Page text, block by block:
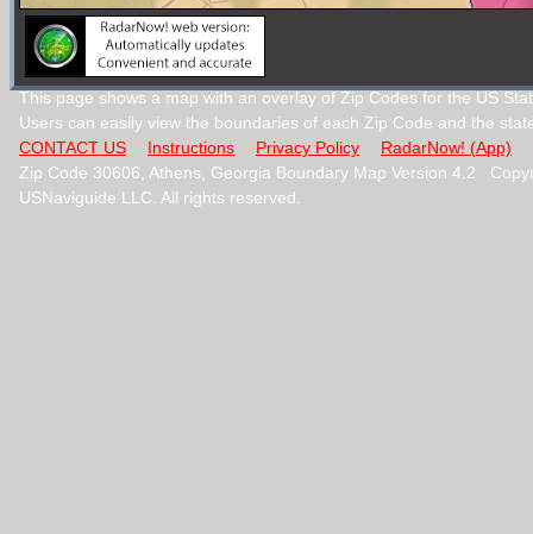
This page shows a map with an overlay of Zip Codes for the US
Users can easily view the boundaries of each Zip Code and the
CONTACT US
Instructions Privacy Policy
RadarNow! (App)
Zip Code 30606, Athens, Georgia Boundary Map Version 4.2
USNaviguide LLC. All rights reserved.